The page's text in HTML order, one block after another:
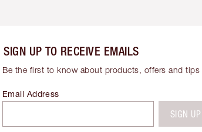
SIGN UP TO RECEIVE EMAILS
Be the first to know about products, offers and tips
Email Address
SIGN UP